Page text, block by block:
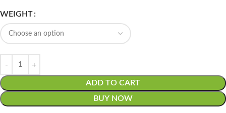
WEIGHT
ADD TO CART
BUY NOW